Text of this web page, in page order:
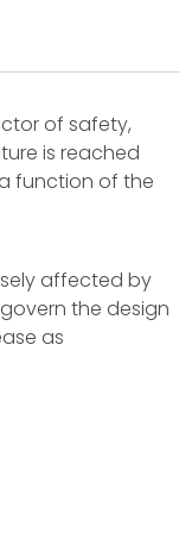
of safety,
is reached
function of the
affected by
the design
as